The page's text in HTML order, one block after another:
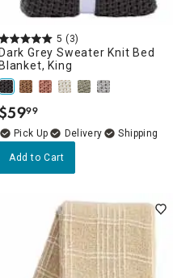
5 (3)
Dark Grey Sweater Knit Bed
Blanket, King
$59.
99
Delivery
Add to Cart